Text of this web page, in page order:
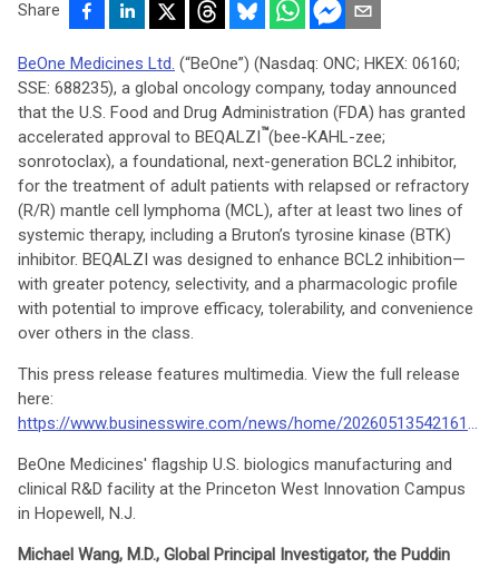
Share
BeOne Medicines Ltd. (“BeOne”) (Nasdaq: ONC; HKEX: 06160;
SSE: 688235), a global oncology company, today announced
that the U.S. Food and Drug Administration (FDA) has granted
accelerated approval to BEQALZI™(bee-KAHL-zee;
sonrotoclax), a foundational, next-generation BCL2 inhibitor,
for the treatment of adult patients with relapsed or refractory
(R/R) mantle cell lymphoma (MCL), after at least two lines of
systemic therapy, including a Bruton’s tyrosine kinase (BTK)
inhibitor. BEQALZI was designed to enhance BCL2 inhibition—
with greater potency, selectivity, and a pharmacologic profile
with potential to improve efficacy, tolerability, and convenience
over others in the class.
This press release features multimedia. View the full release
here:
https://www.businesswire.com/news/home/20260513542161/en/
BeOne Medicines' flagship U.S. biologics manufacturing and
clinical R&D facility at the Princeton West Innovation Campus
in Hopewell, N.J.
Michael Wang, M.D., Global Principal Investigator, the Puddin